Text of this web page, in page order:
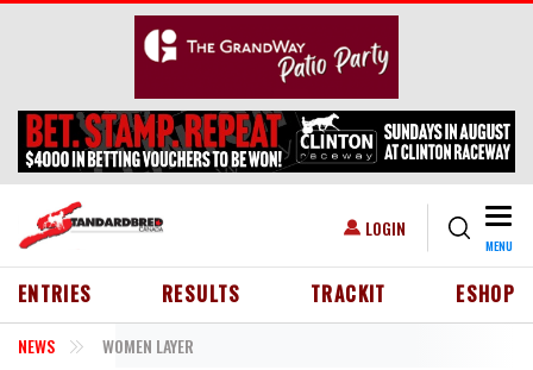
Skip to main content
USER ACCOUNT MENU
LOGIN
MENU
HEADER MENU
ENTRIES RESULTS TRACKIT ESHOP
NEWS WOMEN LAYER